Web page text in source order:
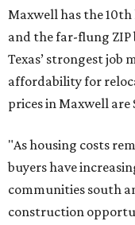
Maxwell has the 10th
and the far-flung
Texas’ strongest job
affordability for
prices in Maxwell
"As housing costs
buyers have
communities south
construction